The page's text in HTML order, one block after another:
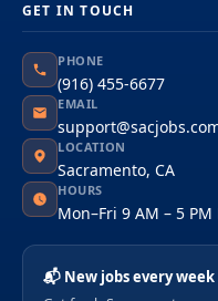
GET IN TOUCH
PHONE
(916) 455-6677
EMAIL
LOCATION
Sacramento, CA
HOURS
Mon–Fri 9 AM – 5 PM
📬 New jobs every week